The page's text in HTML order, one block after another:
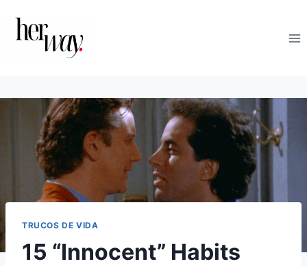
contenido
TRUCOS DE VIDA
15 “Innocent” Habits